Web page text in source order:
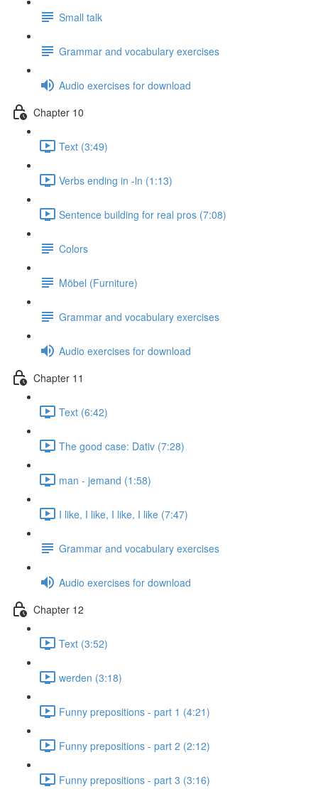
Small talk
Grammar and vocabulary exercises
Audio exercises for download
Chapter 10
Text (3:49)
Verbs ending in -ln (1:13)
Sentence building for real pros (7:08)
Colors
Möbel (Furniture)
Grammar and vocabulary exercises
Audio exercises for download
Chapter 11
Text (6:42)
The good case: Dativ (7:28)
man - jemand (1:58)
I like, I like, I like, I like (7:47)
Grammar and vocabulary exercises
Audio exercises for download
Chapter 12
Text (3:52)
werden (3:18)
Funny prepositions - part 1 (4:21)
Funny prepositions - part 2 (2:12)
Funny prepositions - part 3 (3:16)